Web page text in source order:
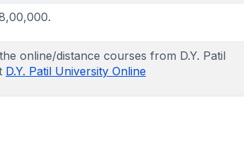
online/distance courses from D.Y. Patil
D.Y. Patil University Online